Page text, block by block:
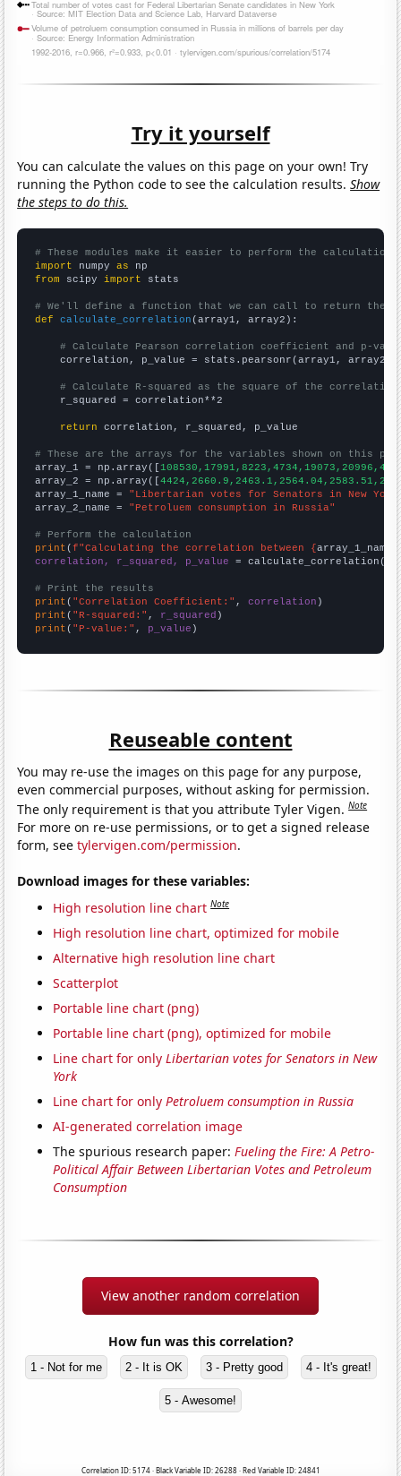
Try it yourself
You can calculate the values on this page on your own! Try
running the Python code to see the calculation results.Show
the steps to do this.
# These modules make it easier to perform the calculation
import numpy as
from scipy import stats
# We'll define a function that we can call to return the
def
calculate_correlation (array1, array2):
# Calculate Pearson correlation coefficient and p-
    correlation, p_value = stats.pearsonr(array1, array2)
# Calculate R-squared as the square of the
    r_squared = correlation**2
return correlation, r_squared, p_value
# These are the arrays for the variables shown on this
array_1 = np.array([
array_2 = np.array([
array_1_name = "Libertarian votes for Senators in New
array_2_name = "Petroluem consumption in Russia"
# Perform the calculation
print (f"Calculating the correlation between {array_1_name
correlation, r_squared, p_value = calculate_correlation(
# Print the results
print ( "Correlation Coefficient:" , correlation
print ( "R-squared:" , r_squared
print ( "P-value:" , p_value )
Reuseable content
You may re-use the images on this page for any purpose,
even commercial purposes, without asking for permission.
The only requirement is that you attribute Tyler Vigen.Note
For more on re-use permissions, or to get a signed release
form, seetylervigen.com/permission.
Download images for these variables:
High resolution line chart Note
High resolution line chart, optimized for mobile
Alternative high resolution line chart
Scatterplot
Portable line chart (png)
Portable line chart (png), optimized for mobile
Line chart for onlyLibertarian votes for Senators in New
York
Line chart for onlyPetroluem consumption in Russia
AI-generated correlation image
The spurious research paper:Fueling the Fire: A Petro-
Political Affair Between Libertarian Votes and Petroleum
Consumption
View another random correlation
How fun was this correlation?
1 - Not for me 2 - It is OK 3 - Pretty good 4 - It's great!
5 - Awesome!
Correlation ID: 5174 · Black Variable ID: 26288 · Red Variable ID: 24841